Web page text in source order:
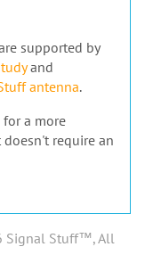
supported by
and
antenna.
for a more
require an
Signal Stuff™, All